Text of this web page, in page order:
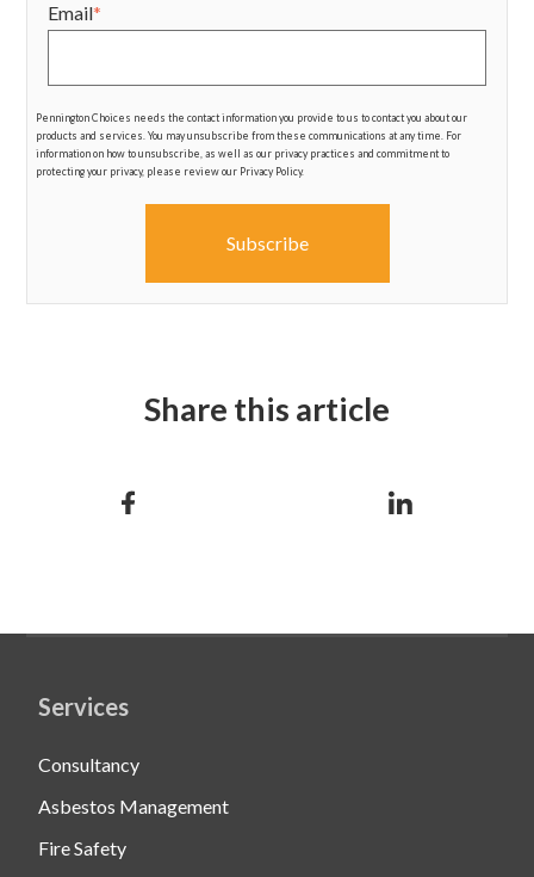
Email*
Pennington Choices needs the contact information you provide to us to contact you about our
products and services. You may unsubscribe from these communications at any time. For
information on how to unsubscribe, as well as our privacy practices and commitment to
protecting your privacy, please review our Privacy Policy.
Share this article
Services
Consultancy
Asbestos Management
Fire Safety